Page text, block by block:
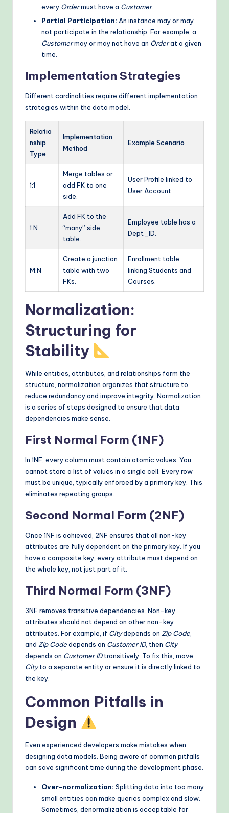
every Ordermust have a Customer.
Partial Participation: An instance may or may
not participate in the relationship. For example, a
Customermay or may not have an Orderat a given
time.
Implementation Strategies
Different cardinalities require different implementation
strategies within the data model.
Relatio
nship
Type
Implementation
Method
Example Scenario
1:1
Merge tables or
add FK to one
side.
User Profile linked to
User Account.
1:N
Add FK to the
“many” side
table.
Employee table has a
Dept_ID.
M:N
Create a junction
table with two
FKs.
Enrollment table
linking Students and
Courses.
Normalization:
Structuring for
Stability
While entities, attributes, and relationships form the
structure, normalization organizes that structure to
reduce redundancy and improve integrity. Normalization
is a series of steps designed to ensure that data
dependencies make sense.
First Normal Form (1NF)
In 1NF, every column must contain atomic values. You
cannot store a list of values in a single cell. Every row
must be unique, typically enforced by a primary key. This
eliminates repeating groups.
Second Normal Form (2NF)
Once 1NF is achieved, 2NF ensures that all non-key
attributes are fully dependent on the primary key. If you
have a composite key, every attribute must depend on
the whole key, not just part of it.
Third Normal Form (3NF)
3NF removes transitive dependencies. Non-key
attributes should not depend on other non-key
attributes. For example, if Citydepends on Zip Code
and Zip Codedepends on Customer ID, then City
depends on Customer IDtransitively. To fix this, move
Cityto a separate entity or ensure it is directly linked to
the key.
Common Pitfalls in
Design
Even experienced developers make mistakes when
designing data models. Being aware of common pitfalls
can save significant time during the development phase.
Over-normalization: Splitting data into too many
small entities can make queries complex and slow.
Sometimes, denormalization is acceptable for